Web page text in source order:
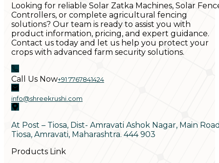
Looking for reliable Solar Zatka Machines, Solar
Controllers, or complete agricultural fencing
solutions? Our team is ready to assist you with
product information, pricing, and expert guidance.
Contact us today and let us help you protect your
crops with advanced farm security solutions.
Call Us Now+91 7767841424
info@shreekrushi.com
At Post – Tiosa, Dist- Amravati Ashok Nagar, Main
Tiosa, Amravati, Maharashtra. 444 903
Products Link